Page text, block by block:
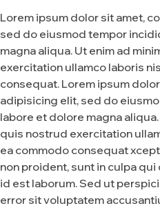
Lorem ipsum dolor sit amet,
sed do eiusmod tempor
magna aliqua. Ut enim ad
exercitation ullamco laboris
consequat. Lorem ipsum
adipisicing elit, sed do
labore et dolore magna
quis nostrud exercitation
ea commodo consequat
non proident, sunt in culpa
id est laborum. Sed ut
error sit voluptatem